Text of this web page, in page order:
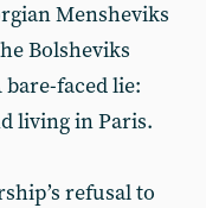
Mensheviks
Bolsheviks
faced lie:
living in Paris.
refusal to